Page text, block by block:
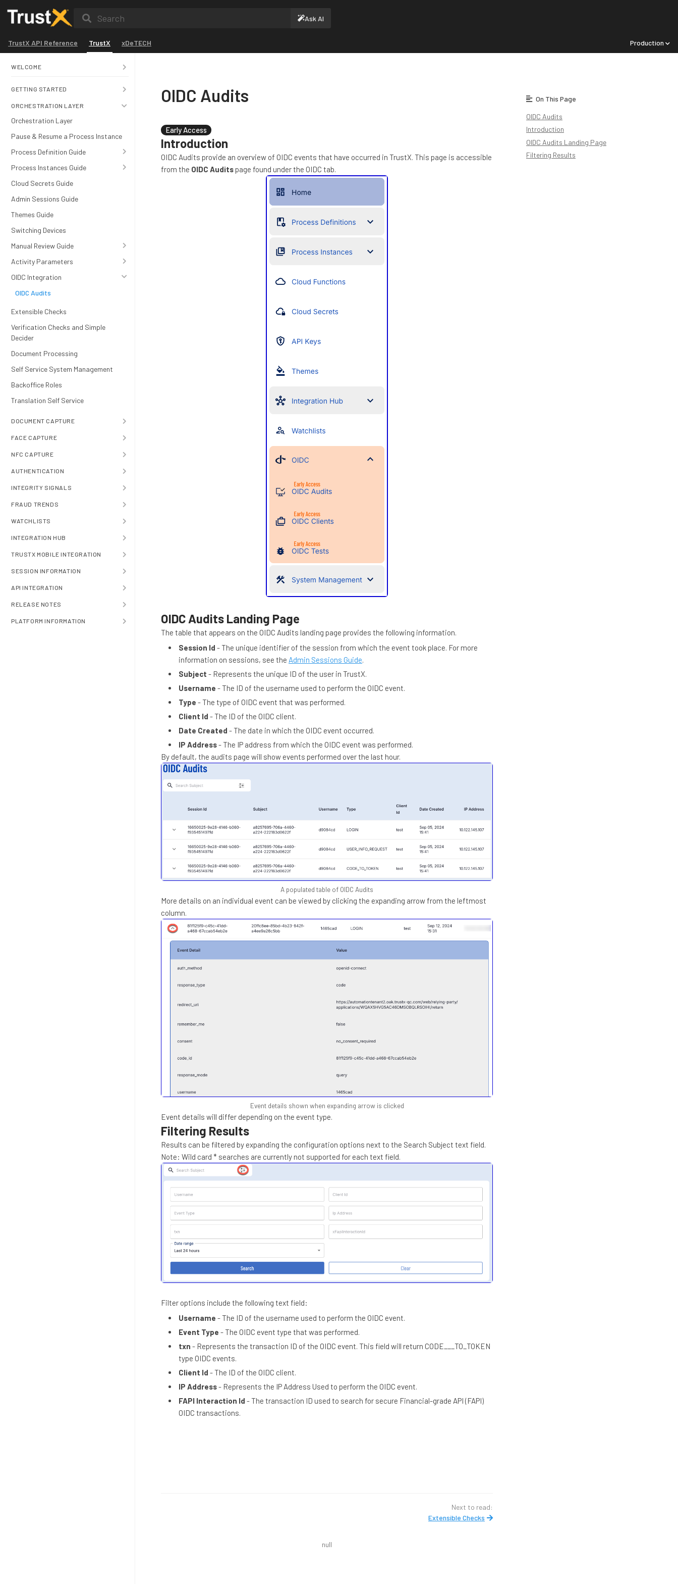
Search Ask AI
TrustX API Reference TrustX xDeTECH Production
WELCOME
GETTING STARTED
ORCHESTRATION LAYER
Orchestration Layer
Pause & Resume a Process Instance
Process Definition Guide
Process Instances Guide
Cloud Secrets Guide
Admin Sessions Guide
Themes Guide
Switching Devices
Manual Review Guide
Activity Parameters
OIDC Integration
OIDC Audits
Extensible Checks
Verification Checks and Simple
Decider
Document Processing
Self Service System Management
Backoffice Roles
Translation Self Service
DOCUMENT CAPTURE
FACE CAPTURE
NFC CAPTURE
AUTHENTICATION
INTEGRITY SIGNALS
FRAUD TRENDS
WATCHLISTS
INTEGRATION HUB
TRUSTX MOBILE INTEGRATION
SESSION INFORMATION
API INTEGRATION
RELEASE NOTES
PLATFORM INFORMATION
OIDC Audits
Early Access
Introduction
OIDC Audits provide an overview of OIDC events that have occurred in TrustX. This page is accessible
from the OIDC Auditspage found under the OIDC tab.
OIDC Audits Landing Page
The table that appears on the OIDC Audits landing page provides the following information.
Session Id - The unique identifier of the session from which the event took place. For more
information on sessions, see the Admin Sessions Guide.
Subject - Represents the unique ID of the user in TrustX.
Username - The ID of the username used to perform the OIDC event.
Type - The type of OIDC event that was performed.
Client Id - The ID of the OIDC client.
Date Created - The date in which the OIDC event occurred.
IP Address- The IP address from which the OIDC event was performed.
By default, the audits page will show events performed over the last hour.
A populated table of OIDC Audits
More details on an individual event can be viewed by clicking the expanding arrow from the leftmost
column.
Event details shown when expanding arrow is clicked
Event details will differ depending on the event type.
Filtering Results
Results can be filtered by expanding the configuration options next to the Search Subject text field.
Note: Wild card * searches are currently not supported for each text field.
Filter options include the following text field:
Username - The ID of the username used to perform the OIDC event.
Event Type - The OIDC event type that was performed.
txn - Represents the transaction ID of the OIDC event. This field will return CODE___TO_TOKEN
type OIDC events.
Client Id - The ID of the OIDC client.
IP Address- Represents the IP Address Used to perform the OIDC event.
FAPI Interaction Id - The transaction ID used to search for secure Financial-grade API (FAPI)
OIDC transactions.
Next to read:
Extensible Checks
null
On This Page
OIDC Audits
Introduction
OIDC Audits Landing Page
Filtering Results